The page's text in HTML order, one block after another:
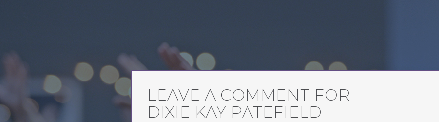
LEAVE A COMMENT FOR
DIXIE KAY PATEFIELD